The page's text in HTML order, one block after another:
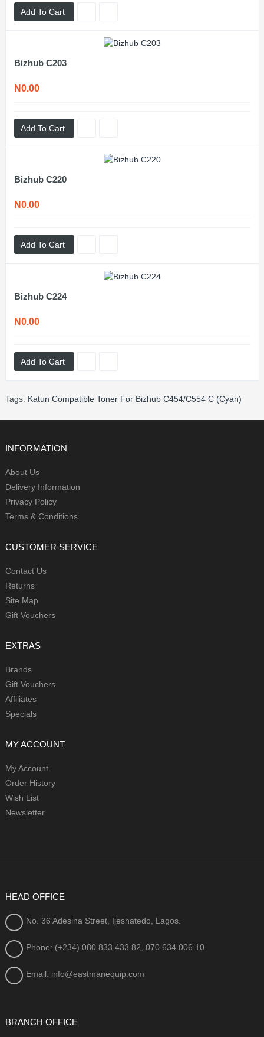
Add To Cart
Bizhub C203
N0.00
Add To Cart
Bizhub C220
N0.00
Add To Cart
Bizhub C224
N0.00
Add To Cart
Tags: Katun Compatible Toner For Bizhub C454/C554 C (Cyan)
INFORMATION
About Us
Delivery Information
Privacy Policy
Terms & Conditions
CUSTOMER SERVICE
Contact Us
Returns
Site Map
Gift Vouchers
EXTRAS
Brands
Gift Vouchers
Affiliates
Specials
MY ACCOUNT
My Account
Order History
Wish List
Newsletter
HEAD OFFICE
No. 36 Adesina Street, Ijeshatedo, Lagos.
Phone: (+234) 080 833 433 82, 070 634 006 10
Email: info@eastmanequip.com
BRANCH OFFICE